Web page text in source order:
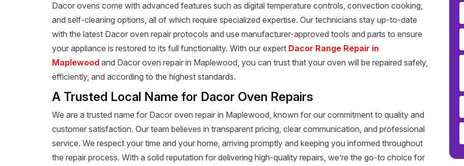
Dacor ovens come with advanced features such as digital temperature controls, convection cooking,
and self-cleaning options, all of which require specialized expertise. Our technicians stay up-to-date
with the latest Dacor oven repair protocols and use manufacturer-approved tools and parts to ensure
your appliance is restored to its full functionality. With our expert Dacor Range Repair in
Maplewood and Dacor oven repair in Maplewood, you can trust that your oven will be repaired safely,
efficiently, and according to the highest standards.
A Trusted Local Name for Dacor Oven Repairs
We are a trusted name for Dacor oven repair in Maplewood, known for our commitment to quality and
customer satisfaction. Our team believes in transparent pricing, clear communication, and professional
service. We respect your time and your home, arriving promptly and keeping you informed throughout
the repair process. With a solid reputation for delivering high-quality repairs, we’re the go-to choice for